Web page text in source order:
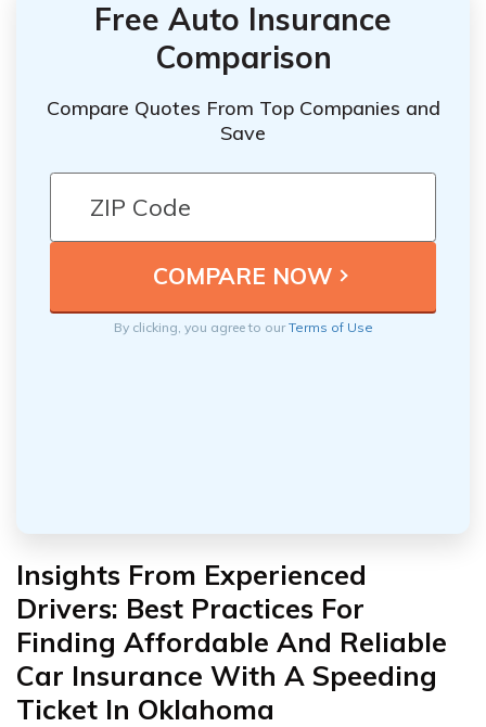
Free Auto Insurance
Comparison
Compare Quotes From Top Companies and
Save
By clicking, you agree to ourTerms of Use
Insights From Experienced
Drivers: Best Practices For
Finding Affordable And Reliable
Car Insurance With A Speeding
Ticket In Oklahoma